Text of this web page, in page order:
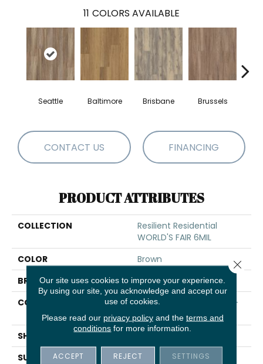
11 COLORS AVAILABLE
Seattle Baltimore Brisbane Brussels
CONTACT US FINANCING
PRODUCT ATTRIBUTES
COLLECTION
Resilient Residential
WORLD'S FAIR 6MIL
COLOR
Brown
BRAND
Shaw Floors
CONSTRUCTION
Residential Resilient LVT-
Drybac<=2Mm
SHAPE
SURFACE TYPE
TICK
Our site uses cookies to improve your experience.
By using our site, you acknowledge and accept our
use of cookies.
Please read our privacy policyand the terms and
conditions for more information.
ACCEPT REJECT SETTINGS
Close